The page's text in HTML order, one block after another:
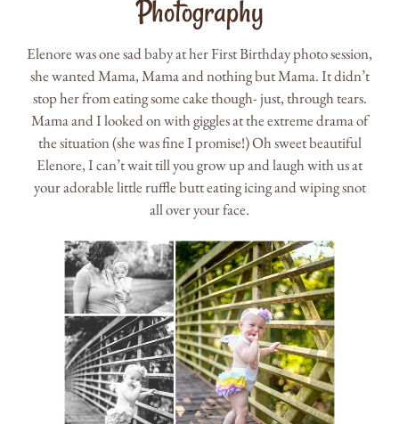
Photography
Elenore was one sad baby at her First Birthday photo session,
she wanted Mama, Mama and nothing but Mama. It didn’t
stop her from eating some cake though- just, through tears.
Mama and I looked on with giggles at the extreme drama of
the situation (she was fine I promise!) Oh sweet beautiful
Elenore, I can’t wait till you grow up and laugh with us at
your adorable little ruffle butt eating icing and wiping snot
all over your face.